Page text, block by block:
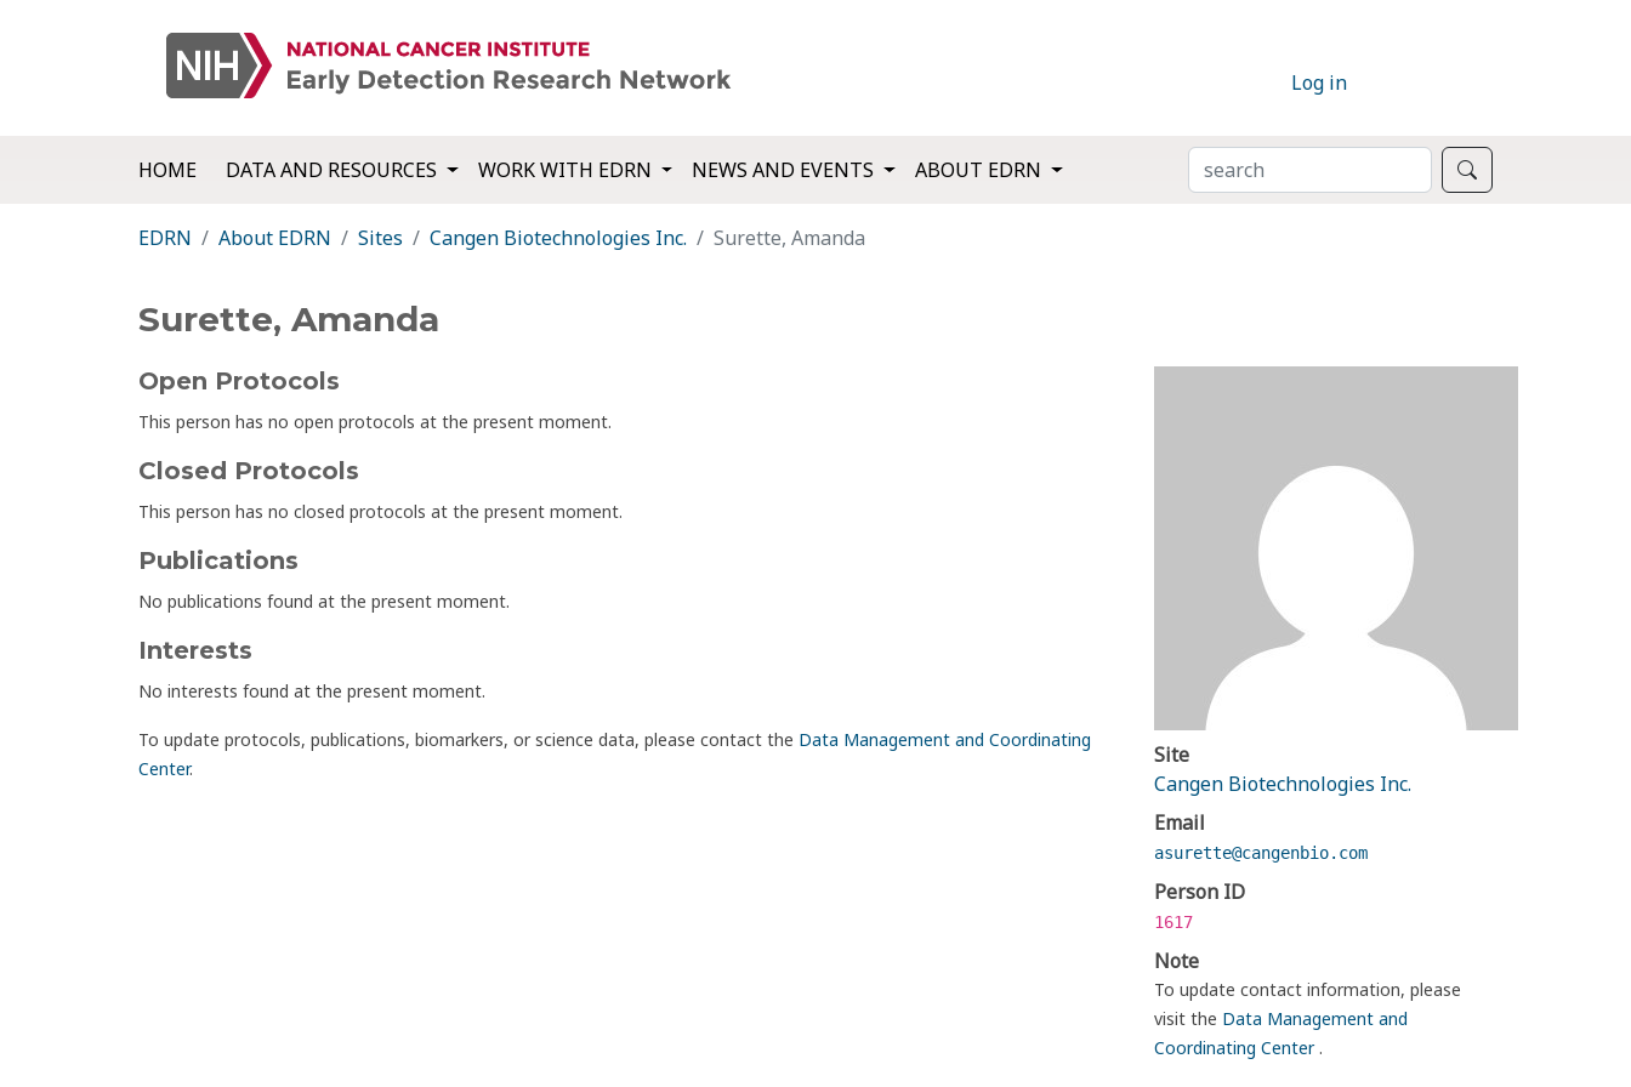
Log in
HOME DATA AND RESOURCES WORK WITH EDRN NEWS AND EVENTS ABOUT EDRN SEARCH
EDRN About EDRN Sites Cangen Biotechnologies Inc. Surette, Amanda
Surette, Amanda
Open Protocols
This person has no open protocols at the present moment.
Closed Protocols
This person has no closed protocols at the present moment.
Publications
No publications found at the present moment.
Interests
No interests found at the present moment.
To update protocols, publications, biomarkers, or science data, please contact the Data Management and Coordinating
Center.
Site
Cangen Biotechnologies Inc.
Email
asurette@cangenbio.com
Person ID
1617
Note
To update contact information, please
visit the Data Management and
Coordinating Center.